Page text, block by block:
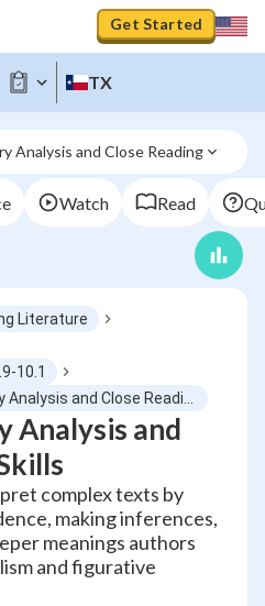
Get Started
TX
Analysis and Close Reading
Watch Read
Literature
10.1
Analysis and
complex texts by
making inferences,
meanings authors
and figurative